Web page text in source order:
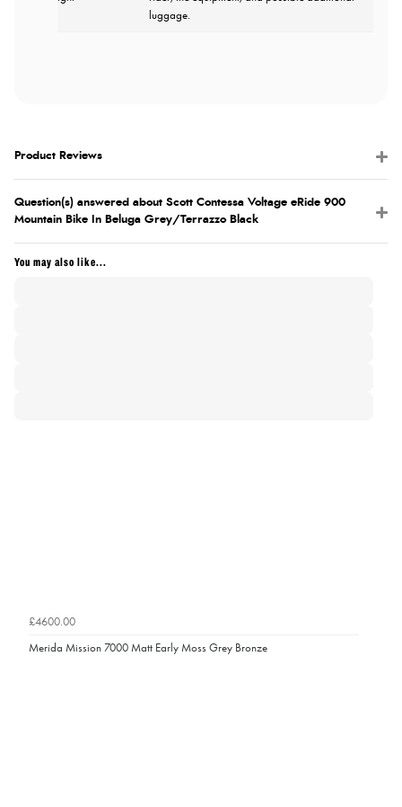
luggage.
Product Reviews
Question(s) answered about Scott Contessa Voltage eRide 900
Mountain Bike In Beluga Grey/Terrazzo Black
You may also like...
£4600.00
Merida Mission 7000 Matt Early Moss Grey Bronze